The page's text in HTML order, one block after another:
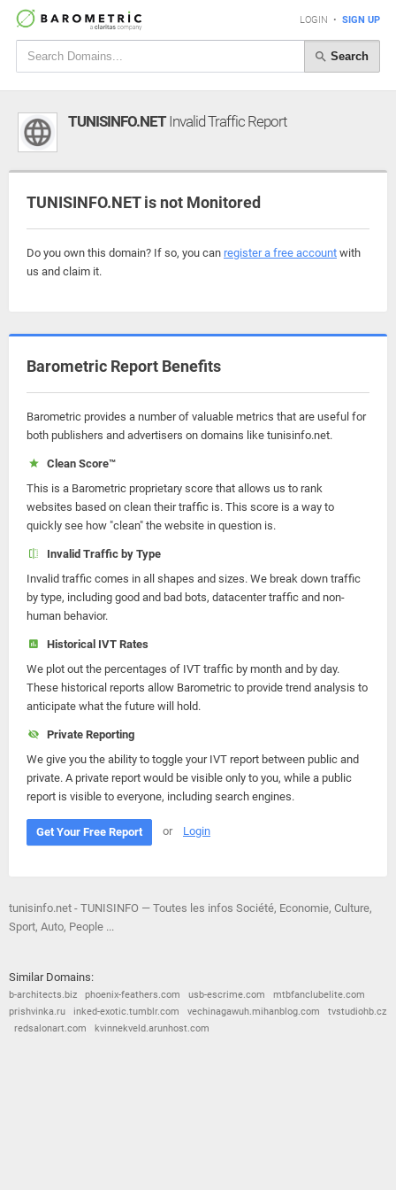
LOGIN • SIGN UP
Search
TUNISINFO.NETInvalid Traffic Report
TUNISINFO.NET is not Monitored
Do you own this domain? If so, you can register a free account with
us and claim it.
Barometric Report Benefits
Barometric provides a number of valuable metrics that are useful for
both publishers and advertisers on domains like tunisinfo.net.
Clean Score™
This is a Barometric proprietary score that allows us to rank
websites based on clean their traffic is. This score is a way to
quickly see how "clean" the website in question is.
Invalid Traffic by Type
Invalid traffic comes in all shapes and sizes. We break down traffic
by type, including good and bad bots, datacenter traffic and non-
human behavior.
Historical IVT Rates
We plot out the percentages of IVT traffic by month and by day.
These historical reports allow Barometric to provide trend analysis to
anticipate what the future will hold.
Private Reporting
We give you the ability to toggle your IVT report between public and
private. A private report would be visible only to you, while a public
report is visible to everyone, including search engines.
Get Your Free Report or Login
tunisinfo.net - TUNISINFO — Toutes les infos Société, Economie, Culture,
Sport, Auto, People ...
Similar Domains:
b-architects.biz phoenix-feathers.com usb-escrime.com
mtbfanclubelite.com
prishvinka.ru
inked-exotic.tumblr.com vechinagawuh.mihanblog.com
tvstudiohb.cz
redsalonart.com
kvinnekveld.arunhost.com